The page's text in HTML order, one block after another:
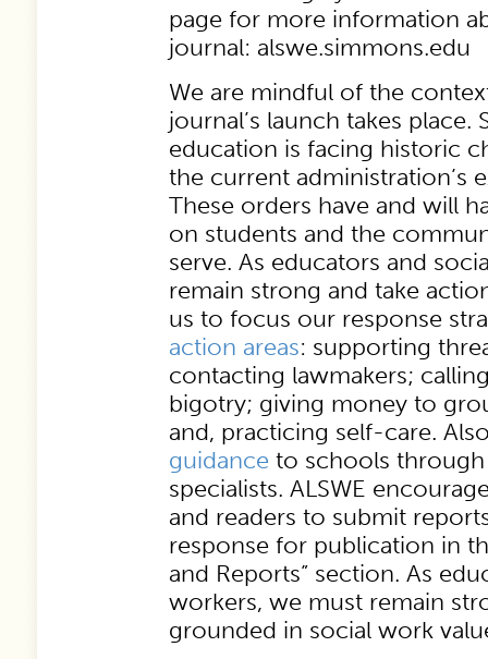
page for more information
journal: alswe.simmons.edu
We are mindful of the
journal’s launch takes place.
education is facing historic
the current administration’s
These orders have and will
on students and the
serve. As educators and
remain strong and take
us to focus our response
action areas: supporting
contacting lawmakers;
bigotry; giving money to
and, practicing self-care.
guidance to schools
specialists. ALSWE
and readers to submit
response for publication in
and Reports” section. As
workers, we must remain
grounded in social work